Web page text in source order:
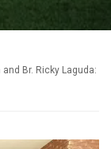
Br. Ricky Laguda: